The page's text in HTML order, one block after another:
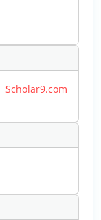
Scholar9.com